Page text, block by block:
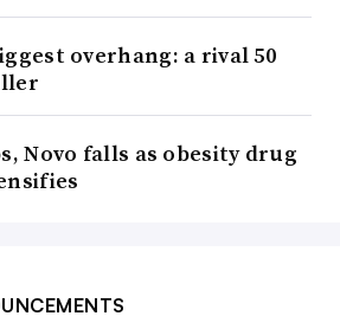
overhang: a rival 50
Novo falls as obesity drug